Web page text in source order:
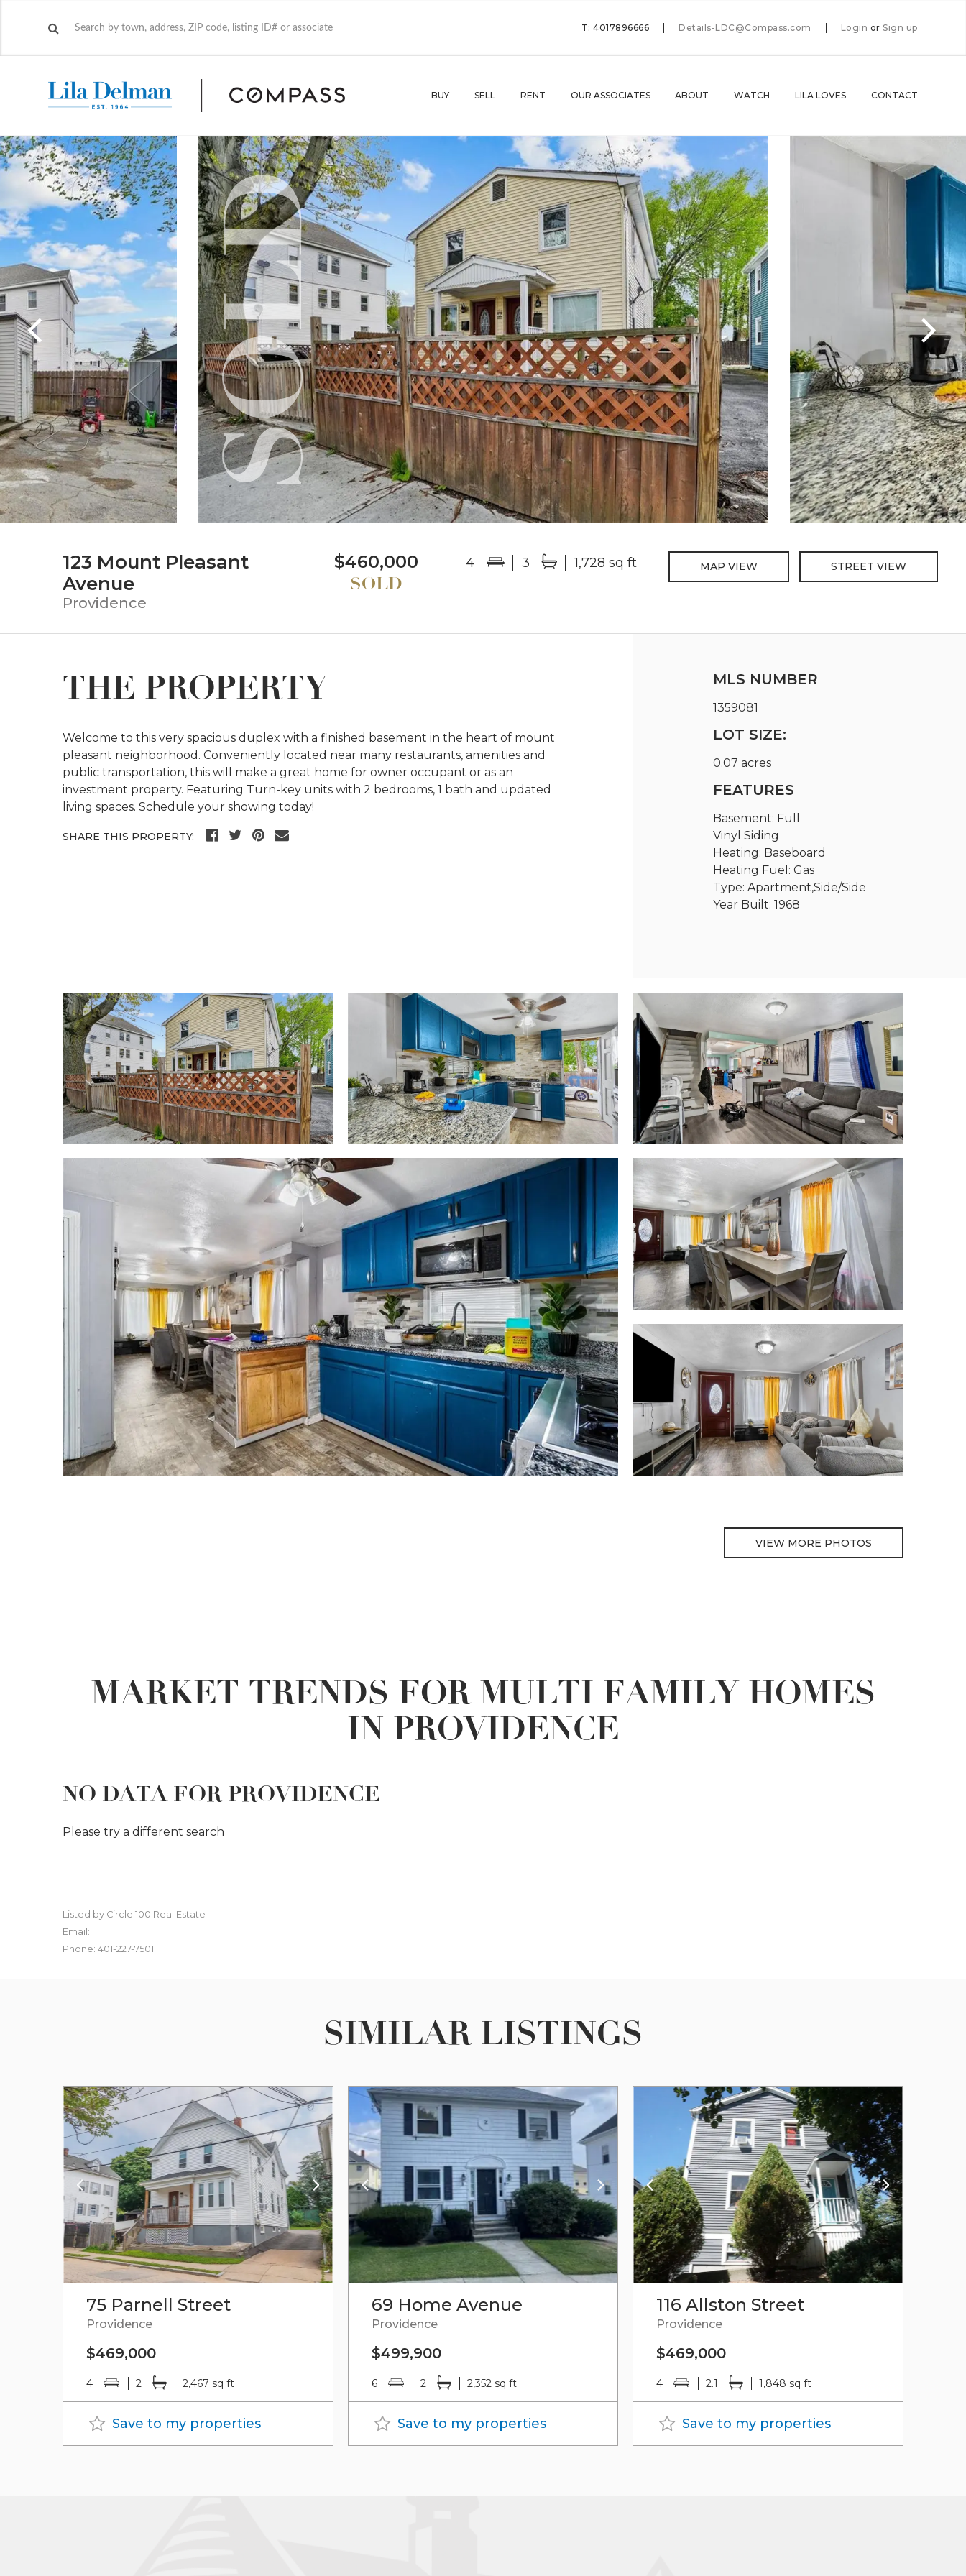
T: 4017896666 Details-LDC@Compass.com Login or Sign up
BUY SELL RENT OUR ASSOCIATES ABOUT WATCH LILA LOVES CONTACT
123 Mount Pleasant
Avenue
Providence
$460,000 4 3 1,728 sq ft MAP VIEW STREET VIEW
THE PROPERTY
Welcome to this very spacious duplex with a finished basement in the heart of mount
pleasant neighborhood. Conveniently located near many restaurants, amenities and
public transportation, this will make a great home for owner occupant or as an
investment property. Featuring Turn-key units with 2 bedrooms, 1 bath and updated
living spaces. Schedule your showing today!
SHARE THIS PROPERTY:
MLS NUMBER
1359081
LOT SIZE:
0.07 acres
FEATURES
Basement: Full
Vinyl Siding
Heating: Baseboard
Heating Fuel: Gas
Type: Apartment,Side/Side
Year Built: 1968
VIEW MORE PHOTOS
MARKET TRENDS FOR MULTI FAMILY HOMES
IN PROVIDENCE
NO DATA FOR PROVIDENCE
Please try a different search
Listed by Circle 100 Real Estate
Email:
Phone: 401-227-7501
SIMILAR LISTINGS
75 Parnell Street
Providence
$469,000
4 2 2,467 sq ft
Save to my properties
69 Home Avenue
Providence
$499,900
6 2 2,352 sq ft
Save to my properties
116 Allston Street
Providence
$469,000
4 2.1 1,848 sq ft
Save to my properties